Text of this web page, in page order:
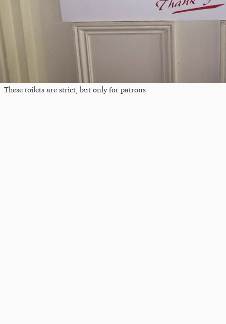
These toilets are strict, but only for patrons